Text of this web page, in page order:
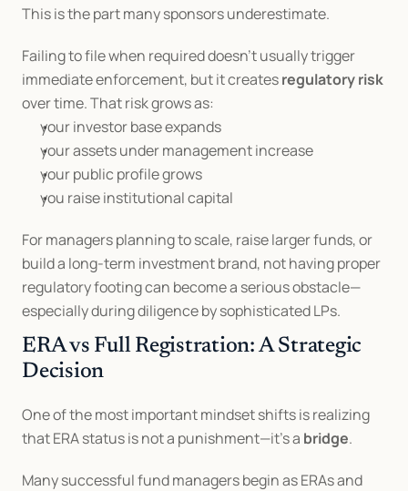
This is the part many sponsors underestimate.
Failing to file when required doesn’t usually trigger
immediate enforcement, but it creates regulatory risk
over time. That risk grows as:
your investor base expands
your assets under management increase
your public profile grows
you raise institutional capital
For managers planning to scale, raise larger funds, or
build a long-term investment brand, not having proper
regulatory footing can become a serious obstacle—
especially during diligence by sophisticated LPs.
ERA vs Full Registration: A Strategic
Decision
One of the most important mindset shifts is realizing
that ERA status is not a punishment—it’s a bridge.
Many successful fund managers begin as ERAs and